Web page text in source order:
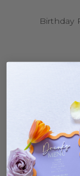
Birthday